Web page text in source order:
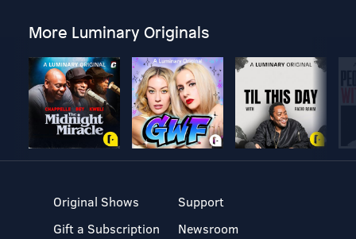
More Luminary Originals
Original Shows
Gift a Subscription
Support
Newsroom